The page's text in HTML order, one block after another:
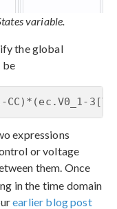
variable.
the global
be
expressions
or voltage
them. Once
in the time domain
earlier blog post